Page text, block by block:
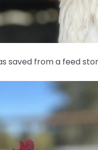
saved from a feed